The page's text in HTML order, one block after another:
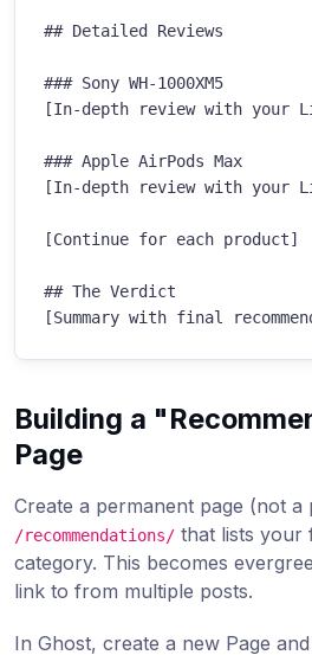
## Detailed Reviews
### Sony WH-1000XM5
[In-depth review with your
### Apple AirPods Max
[In-depth review with your
[Continue for each product]
## The Verdict
[Summary with final
Building a
Page
Create a permanent page (not a
/recommendations/ that lists your
category. This becomes
link to from multiple posts.
In Ghost, create a new Page